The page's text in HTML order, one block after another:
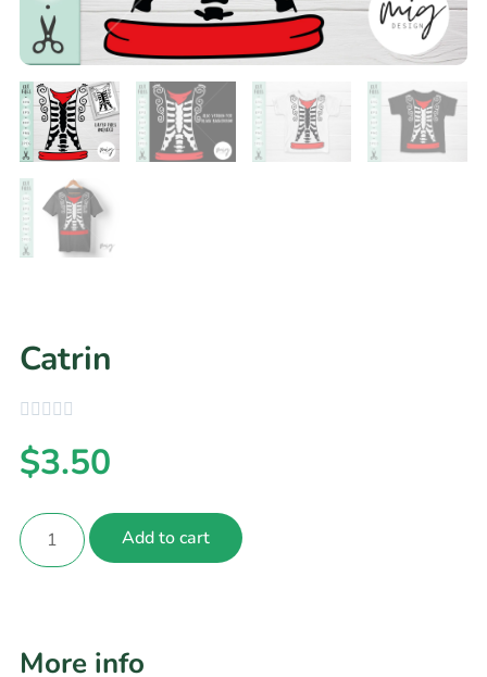
Catrin
$3.50
Add to cart
More info